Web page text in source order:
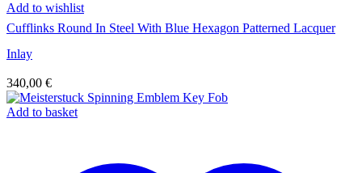
Add to wishlist
Cufflinks Round In Steel With Blue Hexagon Patterned Lacquer
Inlay
340,00 €
Add to basket